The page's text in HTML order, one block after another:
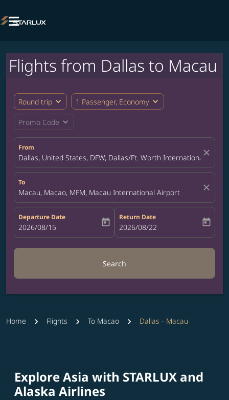

Flights from Dallas to Macau
Round trip expand_more 1 Passenger, Economy expand_more
Promo Code expand_more
From
Dallas, United States, DFW, Dallas/Ft. Worth Internationalclose
To
Macau, Macao, MFM, Macau International Airport close
Departure Date
fc-booking-departure-date-aria-label
2026/08/15 today
Return Date
fc-booking-return-date-aria-label
2026/08/22 today
Search
Home Flights To Macao Dallas - Macau
Explore Asia with STARLUX and
Alaska Airlines